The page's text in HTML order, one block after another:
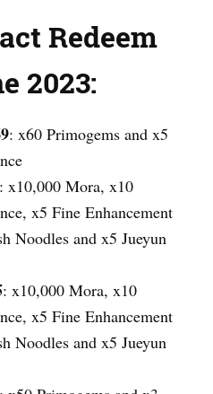
Redeem
2023:
: x60 Primogems and x5
: x10,000 Mora, x10
x5 Fine Enhancement
Noodles and x5 Jueyun
: x10,000 Mora, x10
x5 Fine Enhancement
Noodles and x5 Jueyun